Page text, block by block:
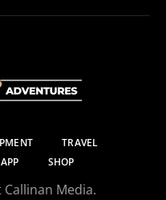
TRAVEL
SHOP
Media.